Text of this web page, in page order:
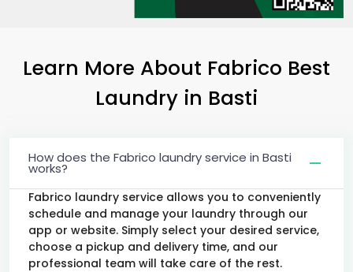
Learn More About Fabrico Best
Laundry in Basti
How does the Fabrico laundry service in Basti
works?
Fabrico laundry service allows you to conveniently
schedule and manage your laundry through our
app or website. Simply select your desired service,
choose a pickup and delivery time, and our
professional team will take care of the rest.